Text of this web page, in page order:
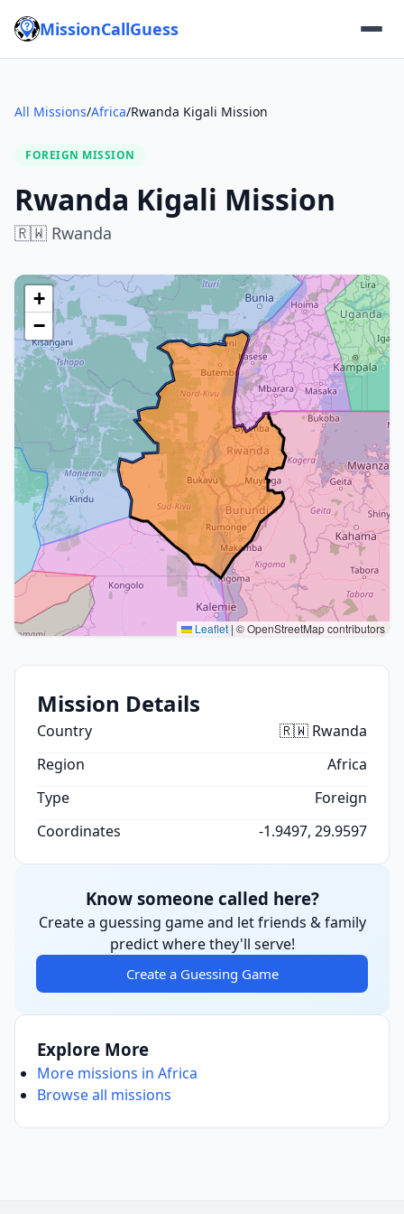
MissionCallGuess
All Missions/Africa/Rwanda Kigali Mission
FOREIGN MISSION
Rwanda Kigali Mission
🇷🇼 Rwanda
+
−
Leaflet | © OpenStreetMap contributors
Mission Details
Country
🇷🇼 Rwanda
Region
Africa
Type
Foreign
Coordinates
-1.9497, 29.9597
Know someone called here?
Create a guessing game and let friends & family
predict where they'll serve!
Create a Guessing Game
Explore More
More missions in Africa
Browse all missions